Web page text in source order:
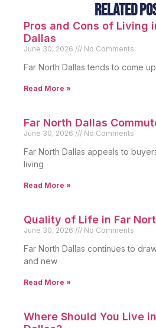
Related
Pros and Cons of Living
Dallas
June 30, 2026 No Comments
Far North Dallas tends to come
Read More »
Far North Dallas
June 30, 2026 No Comments
Far North Dallas appeals to
living
Read More »
Quality of Life in Far
June 30, 2026 No Comments
Far North Dallas continues to
and new
Read More »
Where Should You Live